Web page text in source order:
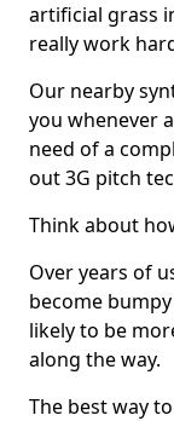
artificial grass
really work
Our nearby
you whenever
need of a
out 3G pitch
Think about
Over years of
become
likely to be
along the way.
The best way